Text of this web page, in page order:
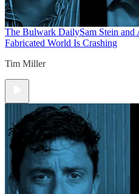
The Bulwark DailySam Stein and
Fabricated World Is Crashing
Tim Miller